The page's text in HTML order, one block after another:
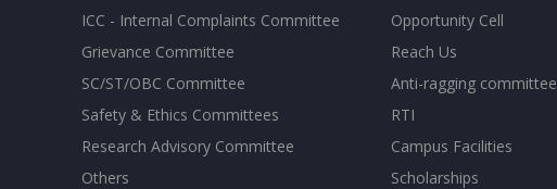
ICC - Internal Complaints Committee
Grievance Committee
SC/ST/OBC Committee
Safety & Ethics Committees
Research Advisory Committee
Others
Opportunity Cell
Reach Us
Anti-ragging committee
RTI
Campus Facilities
Scholarships